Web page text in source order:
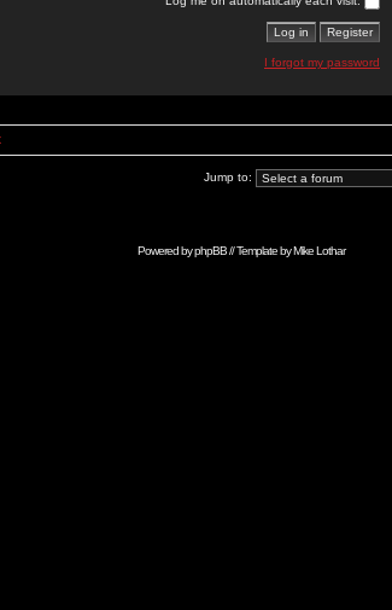
I forgot my password
Jump to:
Powered byphpBB// Template byMike Lothar